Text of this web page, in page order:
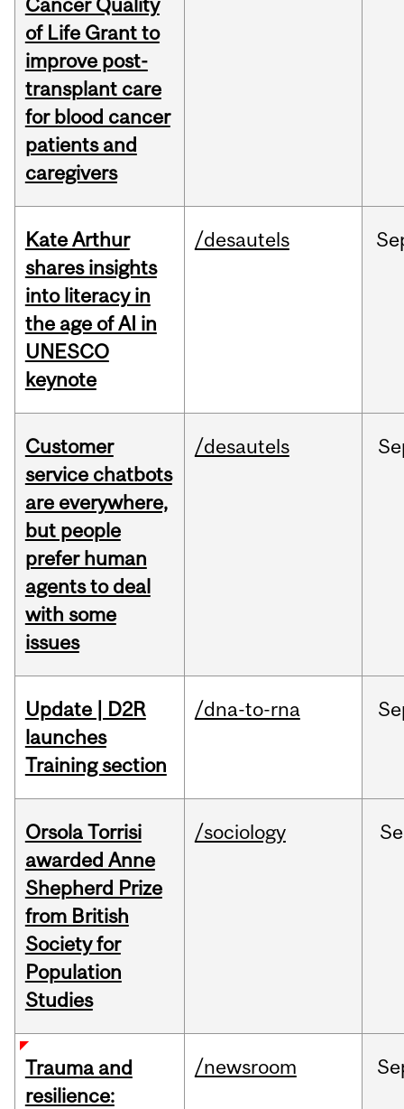
Cancer Quality
of Life Grant to
improve post-
transplant care
for blood cancer
patients and
caregivers
Kate Arthur
shares insights
into literacy in
the age of AI in
UNESCO
keynote
/desautels
Customer
service chatbots
are everywhere,
but people
prefer human
agents to deal
with some
issues
/desautels
Update | D2R
launches
Training section
/dna-to-rna
Orsola Torrisi
awarded Anne
Shepherd Prize
from British
Society for
Population
Studies
/sociology
Trauma and
resilience:
/newsroom